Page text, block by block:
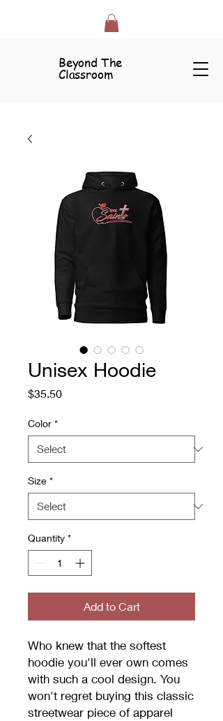
Beyond The
Classroom
Unisex Hoodie
$35.50Price
Color *
Size *
Quantity *
Add to Cart
Who knew that the softest
hoodie you'll ever own comes
with such a cool design. You
won't regret buying this classic
streetwear piece of apparel